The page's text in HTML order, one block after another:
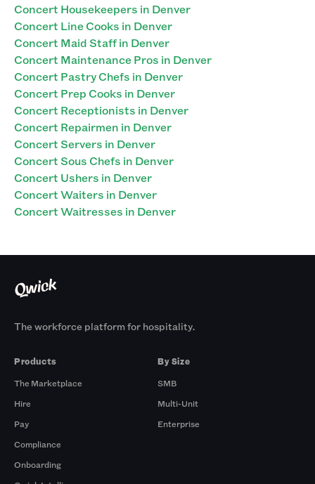
Concert Housekeepers in Denver
Concert Line Cooks in Denver
Concert Maid Staff in Denver
Concert Maintenance Pros in Denver
Concert Pastry Chefs in Denver
Concert Prep Cooks in Denver
Concert Receptionists in Denver
Concert Repairmen in Denver
Concert Servers in Denver
Concert Sous Chefs in Denver
Concert Ushers in Denver
Concert Waiters in Denver
Concert Waitresses in Denver
The workforce platform for hospitality.
Products
The Marketplace
Hire
Pay
Compliance
Onboarding
By Size
SMB
Multi-Unit
Enterprise